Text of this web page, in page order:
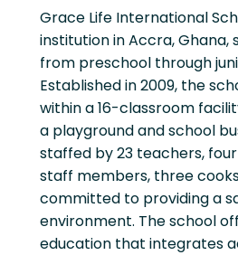
Grace Life International
institution in Accra, Ghana,
from preschool through
Established in 2009, the
within a 16-classroom
a playground and school
staffed by 23 teachers,
staff members, three
committed to providing a
environment. The school
education that integrates